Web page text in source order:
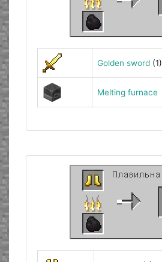
Golden sword(1)
Melting furnace